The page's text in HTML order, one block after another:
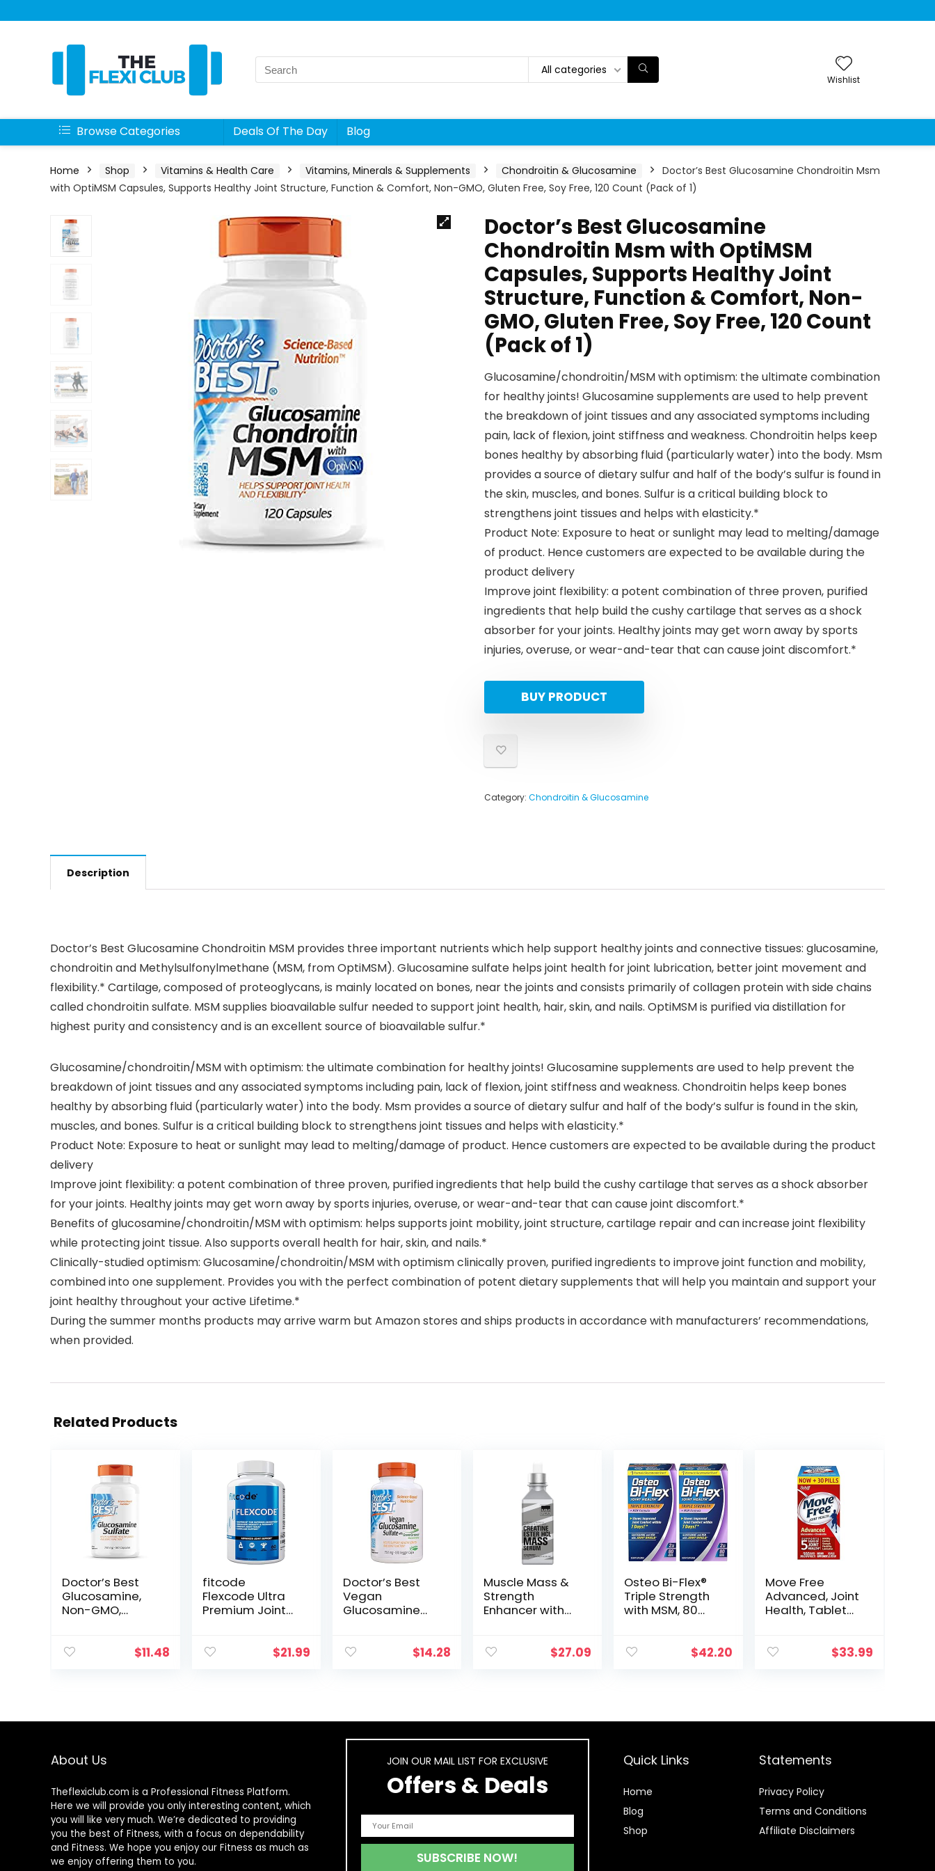
Search
for:
All categories
Wishlist
Browse Categories Deals Of The Day Blog
Home Shop Vitamins & Health Care Vitamins, Minerals & Supplements Chondroitin & Glucosamine
Doctor’s Best Glucosamine Chondroitin Msm
with OptiMSM Capsules, Supports Healthy Joint Structure, Function & Comfort, Non-GMO, Gluten Free, Soy Free, 120 Count (Pack of 1)
Doctor’s Best Glucosamine
Chondroitin Msm with OptiMSM
Capsules, Supports Healthy Joint
Structure, Function & Comfort, Non-
GMO, Gluten Free, Soy Free, 120 Count
(Pack of 1)
Glucosamine/chondroitin/MSM with optimism: the ultimate combination
for healthy joints! Glucosamine supplements are used to help prevent
the breakdown of joint tissues and any associated symptoms including
pain, lack of flexion, joint stiffness and weakness. Chondroitin helps keep
bones healthy by absorbing fluid (particularly water) into the body. Msm
provides a source of dietary sulfur and half of the body’s sulfur is found in
the skin, muscles, and bones. Sulfur is a critical building block to
strengthens joint tissues and helps with elasticity.*
Product Note: Exposure to heat or sunlight may lead to melting/damage
of product. Hence customers are expected to be available during the
product delivery
Improve joint flexibility: a potent combination of three proven, purified
ingredients that help build the cushy cartilage that serves as a shock
absorber for your joints. Healthy joints may get worn away by sports
injuries, overuse, or wear-and-tear that can cause joint discomfort.*
BUY PRODUCT
Category: Chondroitin & Glucosamine
Description
Doctor’s Best Glucosamine Chondroitin MSM provides three important nutrients which help support healthy joints and connective tissues: glucosamine,
chondroitin and Methylsulfonylmethane (MSM, from OptiMSM). Glucosamine sulfate helps joint health for joint lubrication, better joint movement and
flexibility.* Cartilage, composed of proteoglycans, is mainly located on bones, near the joints and consists primarily of collagen protein with side chains
called chondroitin sulfate. MSM supplies bioavailable sulfur needed to support joint health, hair, skin, and nails. OptiMSM is purified via distillation for
highest purity and consistency and is an excellent source of bioavailable sulfur.*
Glucosamine/chondroitin/MSM with optimism: the ultimate combination for healthy joints! Glucosamine supplements are used to help prevent the
breakdown of joint tissues and any associated symptoms including pain, lack of flexion, joint stiffness and weakness. Chondroitin helps keep bones
healthy by absorbing fluid (particularly water) into the body. Msm provides a source of dietary sulfur and half of the body’s sulfur is found in the skin,
muscles, and bones. Sulfur is a critical building block to strengthens joint tissues and helps with elasticity.*
Product Note: Exposure to heat or sunlight may lead to melting/damage of product. Hence customers are expected to be available during the product
delivery
Improve joint flexibility: a potent combination of three proven, purified ingredients that help build the cushy cartilage that serves as a shock absorber
for your joints. Healthy joints may get worn away by sports injuries, overuse, or wear-and-tear that can cause joint discomfort.*
Benefits of glucosamine/chondroitin/MSM with optimism: helps supports joint mobility, joint structure, cartilage repair and can increase joint flexibility
while protecting joint tissue. Also supports overall health for hair, skin, and nails.*
Clinically-studied optimism: Glucosamine/chondroitin/MSM with optimism clinically proven, purified ingredients to improve joint function and mobility,
combined into one supplement. Provides you with the perfect combination of potent dietary supplements that will help you maintain and support your
joint healthy throughout your active Lifetime.*
During the summer months products may arrive warm but Amazon stores and ships products in accordance with manufacturers’ recommendations,
when provided.
Related Products
Doctor’s Best
Glucosamine,
Non-GMO,
Support, 750 mg,
$11.48
fitcode
Flexcode Ultra
Premium Joint
Turmeric, MSM,
Women (30
$21.99
Doctor’s Best
Vegan
Glucosamine
GMO, Vegan,$14.28
Muscle Mass &
Strength
Enhancer with
Vitamins. Fuels
Stamina, and
Joint Health –
& Recovery
$27.09
Osteo Bi-Flex®
Triple Strength
with MSM, 80
$42.20
Move Free
Advanced, Joint
Health, Tablet
$33.99
About Us
Theflexiclub.com is a Professional Fitness Platform.
Here we will provide you only interesting content, which
you will like very much. We’re dedicated to providing
you the best of Fitness, with a focus on dependability
and Fitness. We hope you enjoy our Fitness as much as
we enjoy offering them to you.
JOIN OUR MAIL LIST FOR EXCLUSIVE
Offers & Deals
Quick Links
Home
Blog
Shop
Statements
Privacy Policy
Terms and Conditions
Affiliate Disclaimers